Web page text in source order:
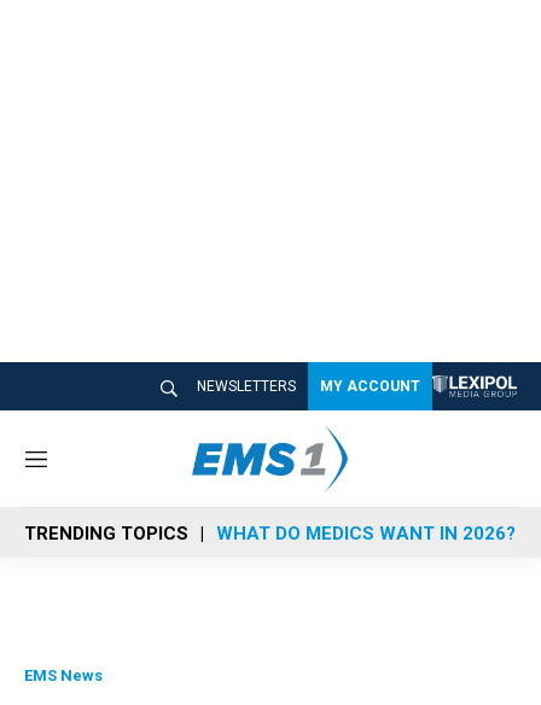
NEWSLETTERS MY ACCOUNT
M
n
u
TRENDING TOPICS WHAT DO MEDICS WANT IN 2026?
EMS News